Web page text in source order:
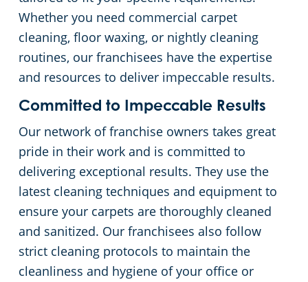
Whether you need commercial carpet
cleaning, floor waxing, or nightly cleaning
routines, our franchisees have the expertise
and resources to deliver impeccable results.
Committed to Impeccable Results
Our network of franchise owners takes great
pride in their work and is committed to
delivering exceptional results. They use the
latest cleaning techniques and equipment to
ensure your carpets are thoroughly cleaned
and sanitized. Our franchisees also follow
strict cleaning protocols to maintain the
cleanliness and hygiene of your office or